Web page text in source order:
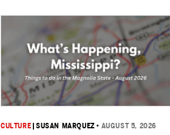
CULTURE |SUSAN MARQUEZ • AUGUST 5, 2026